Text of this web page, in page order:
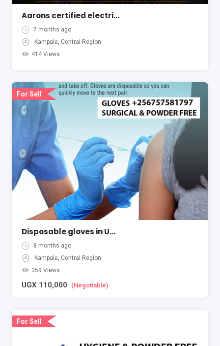
Aarons certified electrical services in Kampala Uganda
7 months ago
Kampala, Central Region
414 Views
For Sell
Disposable gloves in Uganda Kampala
8 months ago
Kampala, Central Region
359 Views
UGX 110,000 (Negotiable)
For Sell